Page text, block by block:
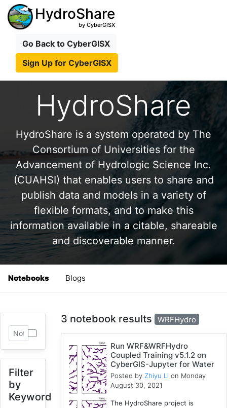
HydroShare
by CyberGISX
Go Back to CyberGISX
Sign Up for CyberGISX
HydroShare
HydroShare is a system operated by The
Consortium of Universities for the
Advancement of Hydrologic Science Inc.
(CUAHSI) that enables users to share and
publish data and models in a variety of
flexible formats, and to make this
information available in a citable, shareable
and discoverable manner.
Notebooks Blogs
Filter
by
Keyword
3 notebook results WRFHydro
Run WRF&WRFHydro
Coupled Training v5.1.2 on
CyberGIS-Jupyter for Water
Posted by Zhiyu Li on Monday
August 30, 2021
The HydroShare project is